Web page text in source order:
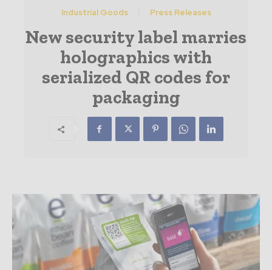
Industrial Goods Press Releases
New security label marries
holographics with
serialized QR codes for
packaging